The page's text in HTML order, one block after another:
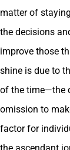
matter of
the decisions
improve those
shine is due to
of the time—the
omission to
factor for